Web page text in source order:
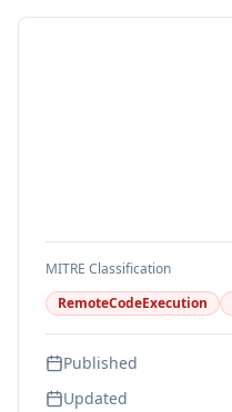
MITRE Classification
RemoteCodeExecution
Published
Updated